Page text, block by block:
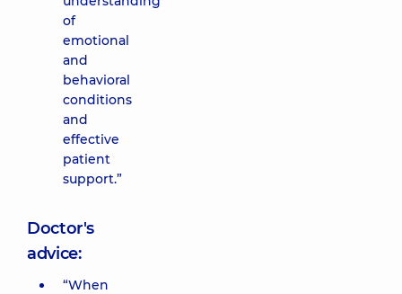
of
emotional
and
behavioral
conditions
and
effective
patient
support.”
Doctor's
advice:
“When